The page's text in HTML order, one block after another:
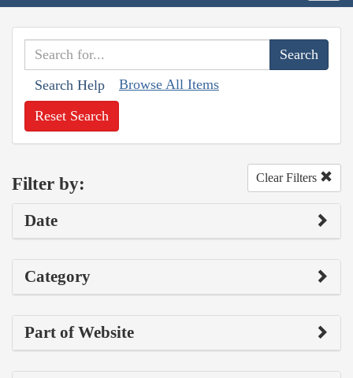
Search Help Browse All Items
Reset Search
Filter by: Clear Filters
Date
Category
Part of Website